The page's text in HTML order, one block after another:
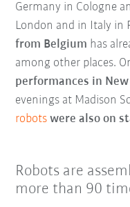
Germany in Cologne
London and in Italy in
from Belgium has
among other places.
performances in New
evenings at Madison
robots were also on
Robots are
more than 90